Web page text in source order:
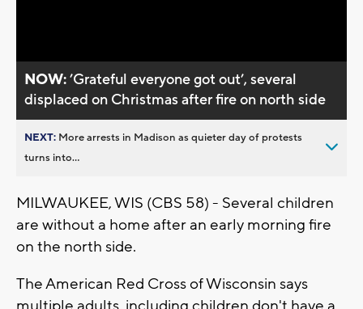
NOW:’Grateful everyone got out’, several
displaced on Christmas after fire on north side
NEXT: More arrests in Madison as quieter day of protests
turns into...
MILWAUKEE, WIS (CBS 58) - Several children
are without a home after an early morning fire
on the north side.
The American Red Cross of Wisconsin says